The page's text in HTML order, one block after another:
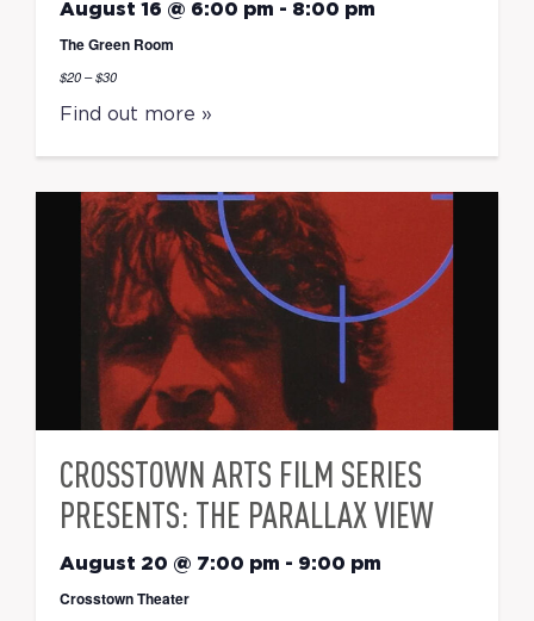
August 16 @ 6:00 pm - 8:00 pm
The Green Room
$20 – $30
Find out more »
CROSSTOWN ARTS FILM SERIES
PRESENTS: THE PARALLAX VIEW
August 20 @ 7:00 pm - 9:00 pm
Crosstown Theater